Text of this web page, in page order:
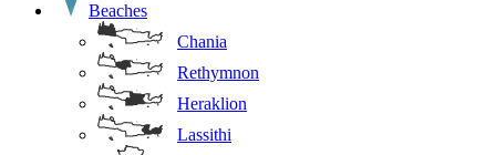
Beaches
Chania
Rethymnon
Heraklion
Lassithi